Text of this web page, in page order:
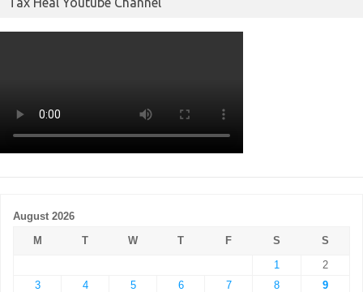
August 2026
M
T W T F S
S
1
2
3
4 5 6 7 8
9